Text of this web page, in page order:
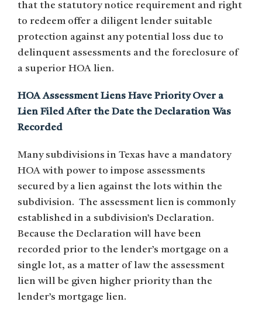
that the statutory notice requirement and right
to redeem offer a diligent lender suitable
protection against any potential loss due to
delinquent assessments and the foreclosure of
a superior HOA lien.
HOA Assessment Liens Have Priority Over a
Lien Filed After the Date the Declaration Was
Recorded
Many subdivisions in Texas have a mandatory
HOA with power to impose assessments
secured by a lien against the lots within the
subdivision. The assessment lien is commonly
established in a subdivision’s Declaration.
Because the Declaration will have been
recorded prior to the lender’s mortgage on a
single lot, as a matter of law the assessment
lien will be given higher priority than the
lender’s mortgage lien.